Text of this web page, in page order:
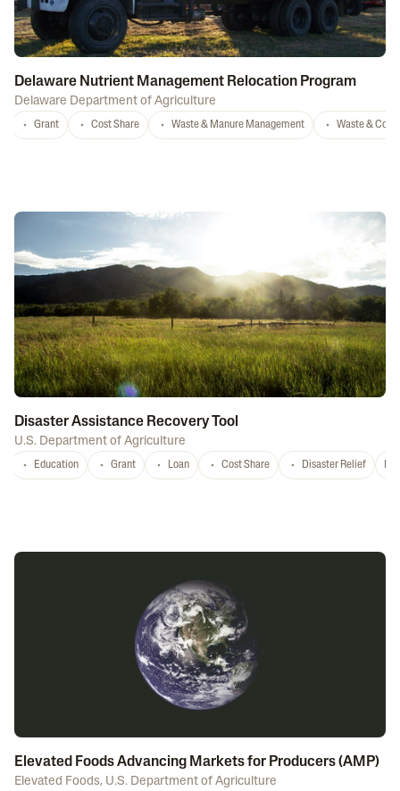
Delaware Nutrient Management Relocation Program
Delaware Department of Agriculture
Grant Cost Share Waste & Manure Management Waste &
Disaster Assistance Recovery Tool
U.S. Department of Agriculture
Education Grant Loan Cost Share Disaster Relief
Elevated Foods Advancing Markets for Producers (AMP)
Elevated Foods, U.S. Department of Agriculture